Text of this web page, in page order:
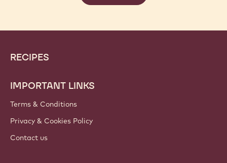
Website
info
Footer
RECIPES
IMPORTANT LINKS
Terms & Conditions
Privacy & Cookies Policy
Contact us